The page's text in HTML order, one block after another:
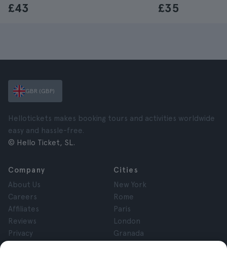
£43 £35
GBR (GBP)
Hellotickets makes booking tours and activities worldwide
easy and hassle-free.
© Hello Ticket, SL.
Company
About Us
Careers
Affiliates
Reviews
Privacy
Cities
New York
Rome
Paris
London
Granada